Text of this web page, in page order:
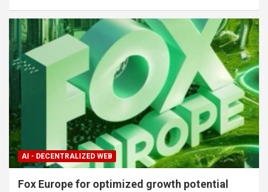
AI - DECENTRALIZED WEB
Fox Europe for optimized growth potential